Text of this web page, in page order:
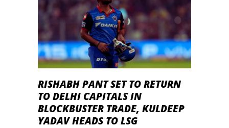
RISHABH PANT SET TO RETURN
TO DELHI CAPITALS IN
BLOCKBUSTER TRADE, KULDEEP
YADAV HEADS TO LSG